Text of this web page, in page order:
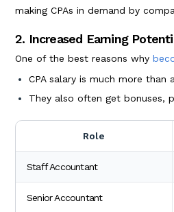
making CPAs in demand by
2. Increased Earning
One of the best reasons why
CPA salary is much more
They also often get bonuses,
Role
Staff Accountant
Senior Accountant